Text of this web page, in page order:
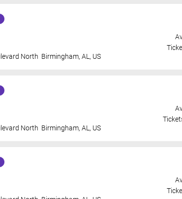
North Birmingham,AL , US
North Birmingham,AL , US